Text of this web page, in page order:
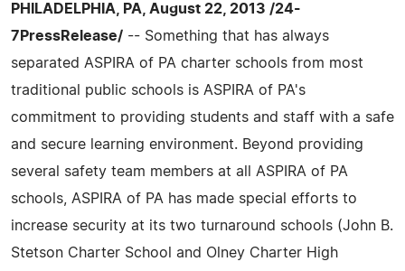
PHILADELPHIA, PA, August 22, 2013 /24-
7PressRelease/ -- Something that has always
separated ASPIRA of PA charter schools from most
traditional public schools is ASPIRA of PA's
commitment to providing students and staff with a safe
and secure learning environment. Beyond providing
several safety team members at all ASPIRA of PA
schools, ASPIRA of PA has made special efforts to
increase security at its two turnaround schools (John B.
Stetson Charter School and Olney Charter High